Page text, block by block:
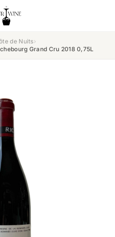
de Nuits›
Grand Cru 2018 0,75L